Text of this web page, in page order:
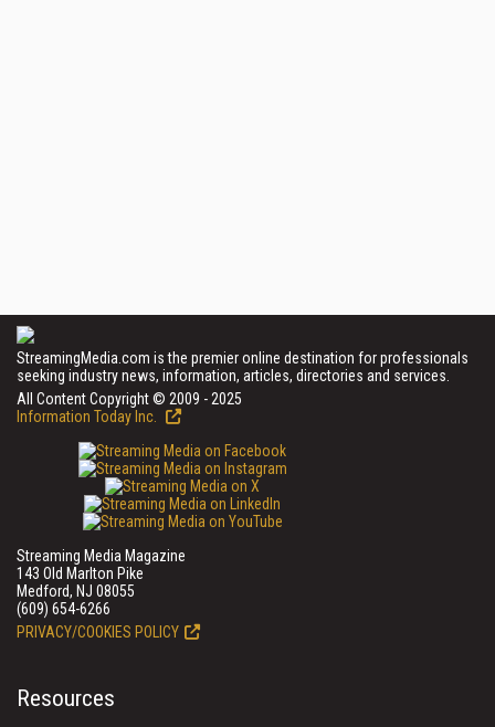
StreamingMedia.com is the premier online destination for professionals
seeking industry news, information, articles, directories and services.
All Content Copyright © 2009 - 2025
Information Today Inc.
Streaming Media Magazine
143 Old Marlton Pike
Medford, NJ 08055
(609) 654-6266
PRIVACY/COOKIES POLICY
Resources